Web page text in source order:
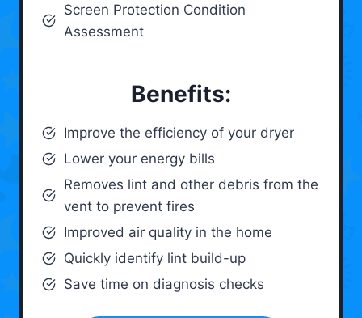
Screen Protection Condition
Assessment
Benefits:
Improve the efficiency of your dryer
Lower your energy bills
Removes lint and other debris from the
vent to prevent fires
Improved air quality in the home
Quickly identify lint build-up
Save time on diagnosis checks